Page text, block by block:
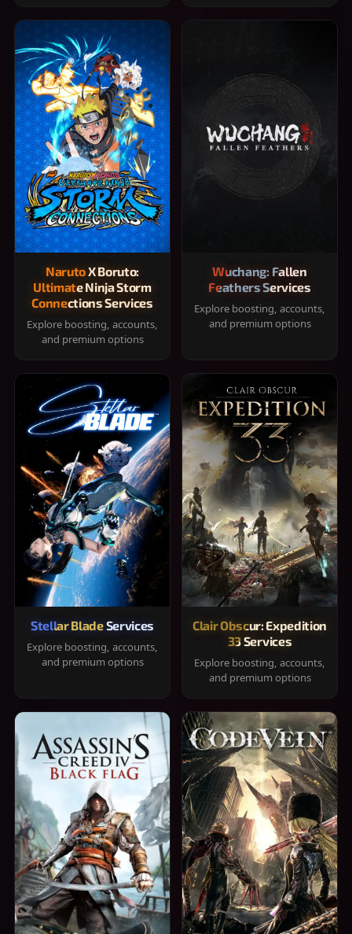
Naruto X Boruto:
Ultimate Ninja Storm
Connections Services
Explore boosting, accounts,
and premium options
Wuchang: Fallen
Feathers Services
Explore boosting, accounts,
and premium options
Stellar Blade Services
Explore boosting, accounts,
and premium options
Clair Obscur: Expedition
33 Services
Explore boosting, accounts,
and premium options